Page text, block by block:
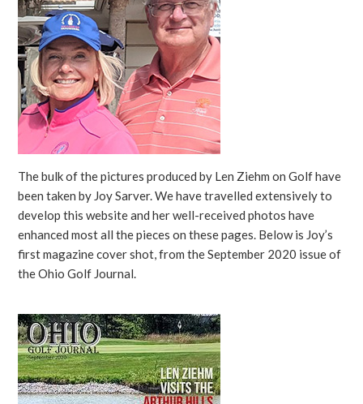
The bulk of the pictures produced by Len Ziehm on Golf have
been taken by Joy Sarver. We have travelled extensively to
develop this website and her well-received photos have
enhanced most all the pieces on these pages. Below is Joy’s
first magazine cover shot, from the September 2020 issue of
the Ohio Golf Journal.